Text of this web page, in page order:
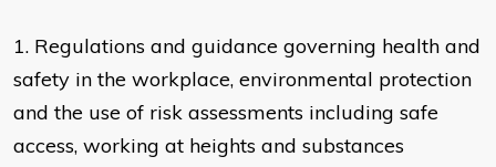
​1. Regulations and guidance governing health and
safety in the workplace, environmental protection
and the use of risk assessments including safe
access, working at heights and substances